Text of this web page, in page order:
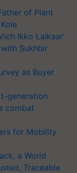
of Plant
Ikko Lalkaar’
Sukhbir
as Buyer
generation
combat
for Mobility
a World
Traceable